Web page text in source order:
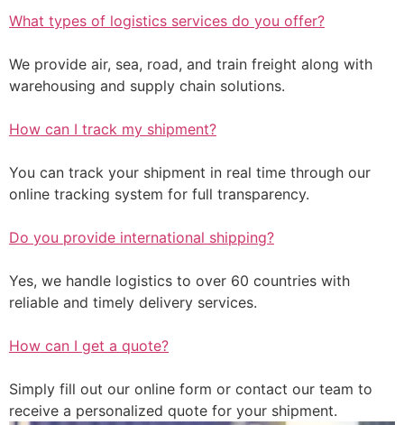
What types of logistics services do you offer?
We provide air, sea, road, and train freight along with
warehousing and supply chain solutions.
How can I track my shipment?
You can track your shipment in real time through our
online tracking system for full transparency.
Do you provide international shipping?
Yes, we handle logistics to over 60 countries with
reliable and timely delivery services.
How can I get a quote?
Simply fill out our online form or contact our team to
receive a personalized quote for your shipment.